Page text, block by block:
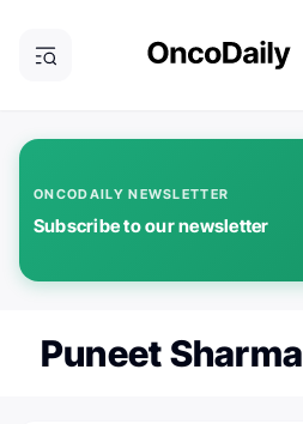
ONCODAILY NEWSLETTER
Subscribe to our newsletter
Puneet Sharma